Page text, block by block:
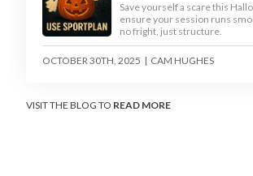
Save yourself a scare this
ensure your session runs
no fright, just structure.
OCTOBER 30TH, 2025 | CAM HUGHES
VISIT THE BLOG TO READ MORE